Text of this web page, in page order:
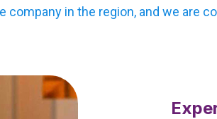
company in the region, and we are